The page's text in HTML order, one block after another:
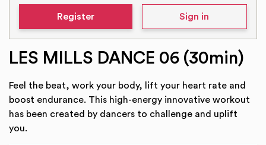
Register Sign in
LES MILLS DANCE 06 (30min)
Feel the beat, work your body, lift your heart rate and
boost endurance. This high-energy innovative workout
has been created by dancers to challenge and uplift
you.